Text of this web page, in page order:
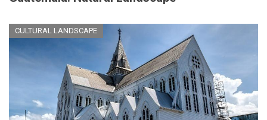
CULTURAL LANDSCAPE